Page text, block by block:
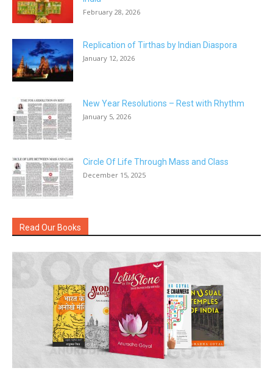
February 28, 2026
Replication of Tirthas by Indian Diaspora
January 12, 2026
New Year Resolutions – Rest with Rhythm
January 5, 2026
Circle Of Life Through Mass and Class
December 15, 2025
Read Our Books